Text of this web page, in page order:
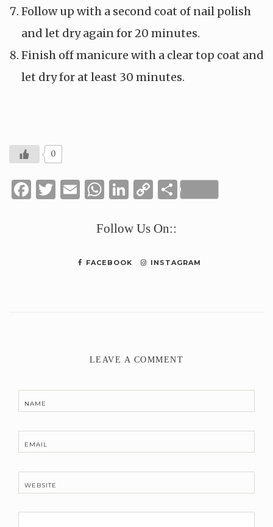
Follow up with a second coat of nail polish
and let dry again for 20 minutes.
Finish off manicure with a clear top coat and
let dry for at least 30 minutes.
0
Facebook
Twitter
Email
WhatsApp
LinkedIn
CopyShare
Follow Us On::
FACEBOOK INSTAGRAM
LEAVE A COMMENT
NAME
EMAIL
WEBSITE